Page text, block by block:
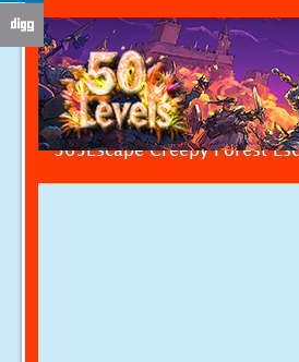
365Escape Creepy Forest